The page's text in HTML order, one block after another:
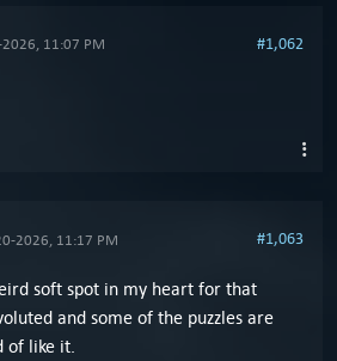
11:07 PM #1,062
2026, 11:17 PM #1,063
soft spot in my heart for that
and some of the puzzles are
of like it.